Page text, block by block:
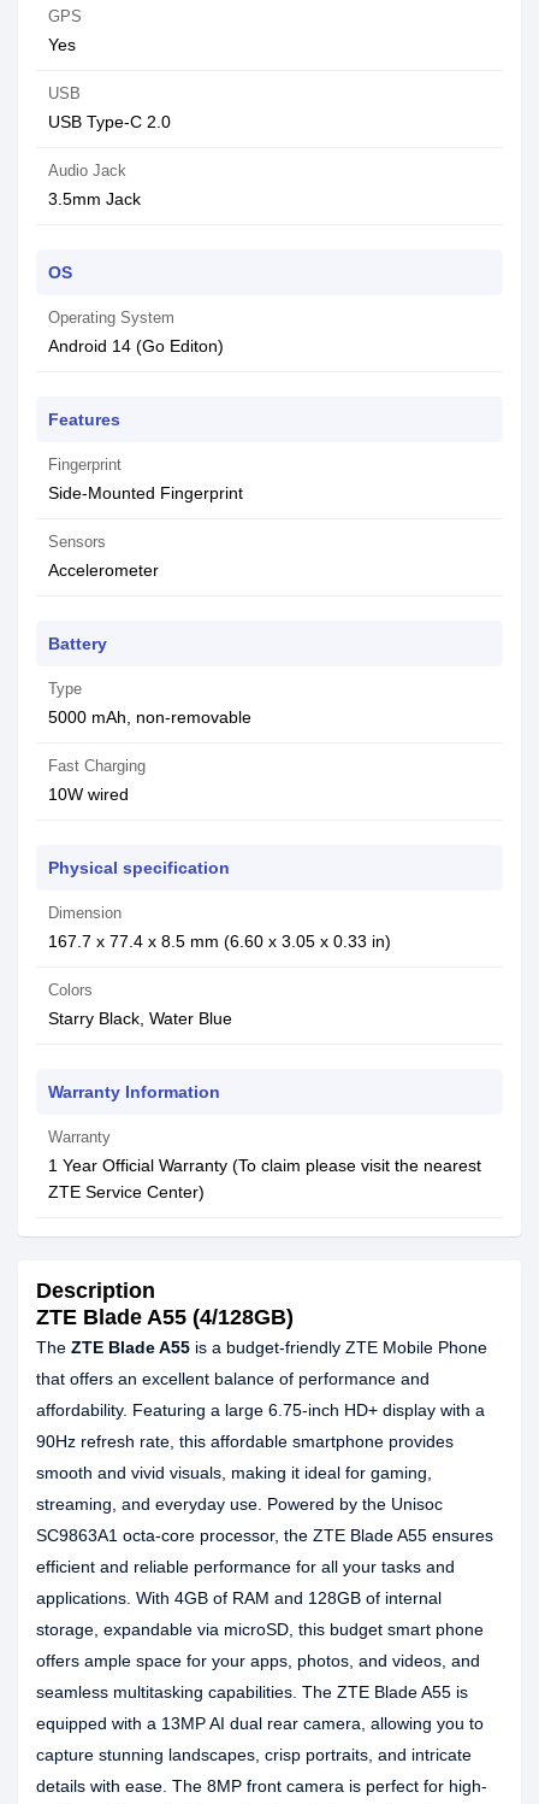
GPS
Yes
USB
USB Type-C 2.0
Audio Jack
3.5mm Jack
OS
Operating System
Android 14 (Go Editon)
Features
Fingerprint
Side-Mounted Fingerprint
Sensors
Accelerometer
Battery
Type
5000 mAh, non-removable
Fast Charging
10W wired
Physical specification
Dimension
167.7 x 77.4 x 8.5 mm (6.60 x 3.05 x 0.33 in)
Colors
Starry Black, Water Blue
Warranty Information
Warranty
1 Year Official Warranty (To claim please visit the nearest
ZTE Service Center)
Description
ZTE Blade A55 (4/128GB)
The ZTE Blade A55 is a budget-friendly ZTE Mobile Phone
that offers an excellent balance of performance and
affordability. Featuring a large 6.75-inch HD+ display with a
90Hz refresh rate, this affordable smartphone provides
smooth and vivid visuals, making it ideal for gaming,
streaming, and everyday use. Powered by the Unisoc
SC9863A1 octa-core processor, the ZTE Blade A55 ensures
efficient and reliable performance for all your tasks and
applications. With 4GB of RAM and 128GB of internal
storage, expandable via microSD, this budget smart phone
offers ample space for your apps, photos, and videos, and
seamless multitasking capabilities. The ZTE Blade A55 is
equipped with a 13MP AI dual rear camera, allowing you to
capture stunning landscapes, crisp portraits, and intricate
details with ease. The 8MP front camera is perfect for high-